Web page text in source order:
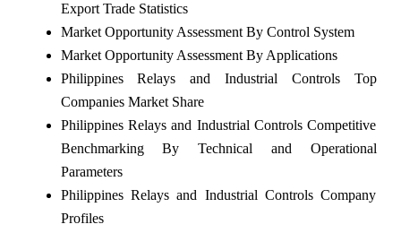
Export Trade Statistics
Market Opportunity Assessment By Control System
Market Opportunity Assessment By Applications
Philippines Relays and Industrial Controls Top
Companies Market Share
Philippines Relays and Industrial Controls Competitive
Benchmarking By Technical and Operational
Parameters
Philippines Relays and Industrial Controls Company
Profiles